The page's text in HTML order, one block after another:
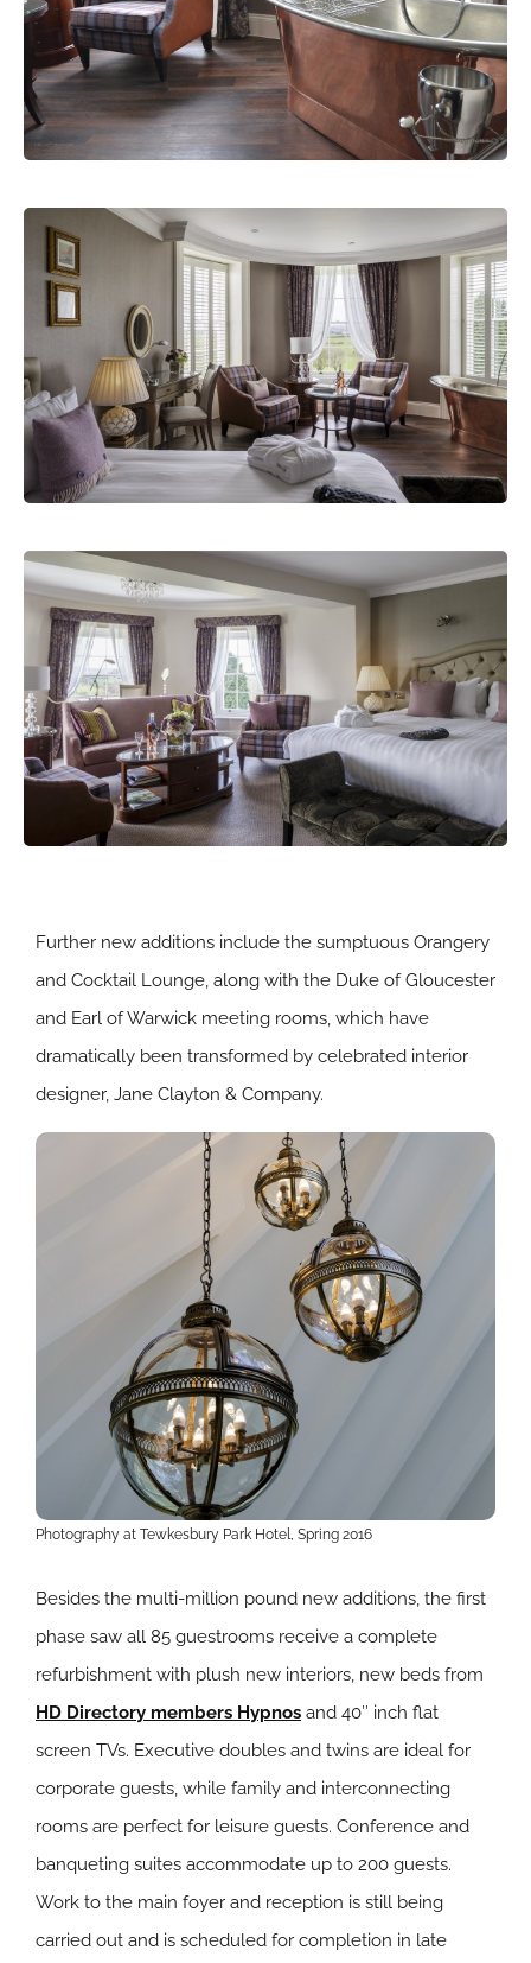
Further new additions include the sumptuous Orangery
and Cocktail Lounge, along with the Duke of Gloucester
and Earl of Warwick meeting rooms, which have
dramatically been transformed by celebrated interior
designer, Jane Clayton & Company.
Photography at Tewkesbury Park Hotel, Spring 2016
Besides the multi-million pound new additions, the first
phase saw all 85 guestrooms receive a complete
refurbishment with plush new interiors, new beds from
HD Directory members Hypnos and 40″ inch flat
screen TVs. Executive doubles and twins are ideal for
corporate guests, while family and interconnecting
rooms are perfect for leisure guests. Conference and
banqueting suites accommodate up to 200 guests.
Work to the main foyer and reception is still being
carried out and is scheduled for completion in late